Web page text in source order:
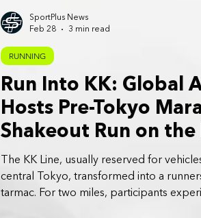
Run Into KK: Global
Hosts Pre-Tokyo
Shakeout Run on the
The KK Line, usually reserved for
central Tokyo, transformed into a
tarmac. For two miles, participants
RUNNING
SportPlus News
Feb 28
3 min read